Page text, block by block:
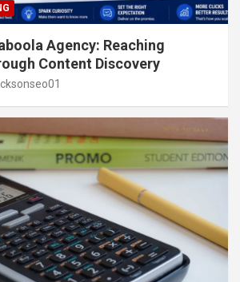
Agency: Reaching
Content Discovery